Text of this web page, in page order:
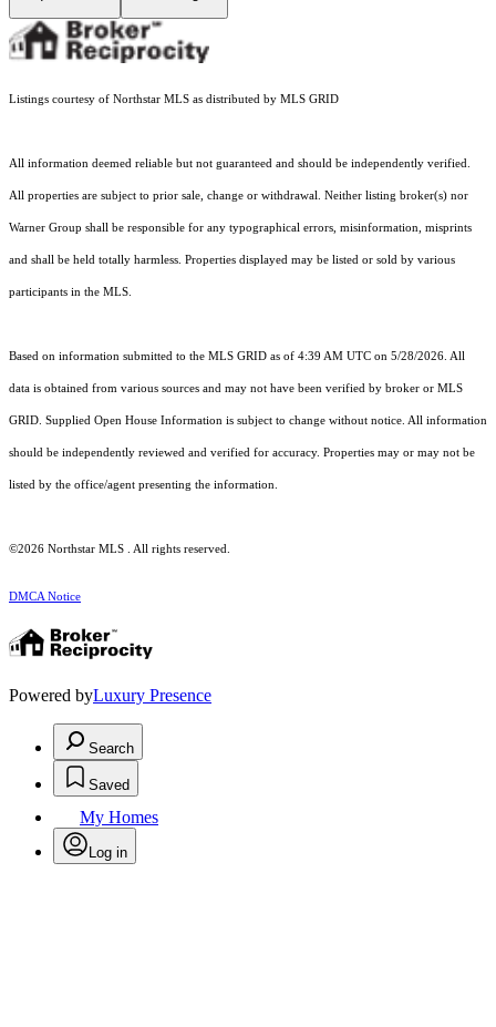
Listings courtesy of Northstar MLS as distributed by MLS GRID
All information deemed reliable but not guaranteed and should be independently verified.
All properties are subject to prior sale, change or withdrawal. Neither listing broker(s) nor
Warner Group shall be responsible for any typographical errors, misinformation, misprints
and shall be held totally harmless. Properties displayed may be listed or sold by various
participants in the MLS.
Based on information submitted to the MLS GRID as of 4:39 AM UTC on 5/28/2026. All
data is obtained from various sources and may not have been verified by broker or MLS
GRID. Supplied Open House Information is subject to change without notice. All information
should be independently reviewed and verified for accuracy. Properties may or may not be
listed by the office/agent presenting the information.
©2026 Northstar MLS . All rights reserved.
DMCA Notice
Powered byLuxury Presence
Search
Saved
My Homes
Log in